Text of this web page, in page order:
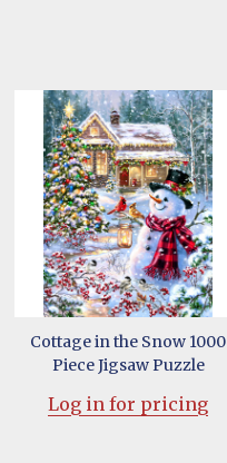
Cottage in the Snow 1000
Piece Jigsaw Puzzle
Log in for pricing